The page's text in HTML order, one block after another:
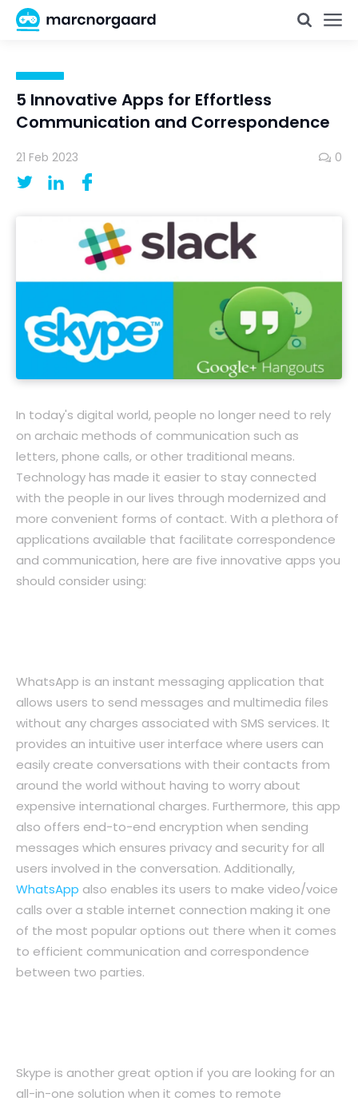
5 Innovative Apps for Effortless
Communication and Correspondence
21 Feb 2023 0
In today's digital world, people no longer need to rely
on archaic methods of communication such as
letters, phone calls, or other traditional means.
Technology has made it easier to stay connected
with the people in our lives through modernized and
more convenient forms of contact. With a plethora of
applications available that facilitate correspondence
and communication, here are five innovative apps you
should consider using:
WhatsApp is an instant messaging application that
allows users to send messages and multimedia files
without any charges associated with SMS services. It
provides an intuitive user interface where users can
easily create conversations with their contacts from
around the world without having to worry about
expensive international charges. Furthermore, this app
also offers end-to-end encryption when sending
messages which ensures privacy and security for all
users involved in the conversation. Additionally,
WhatsApp also enables its users to make video/voice
calls over a stable internet connection making it one
of the most popular options out there when it comes
to efficient communication and correspondence
between two parties.
Skype is another great option if you are looking for an
all-in-one solution when it comes to remote